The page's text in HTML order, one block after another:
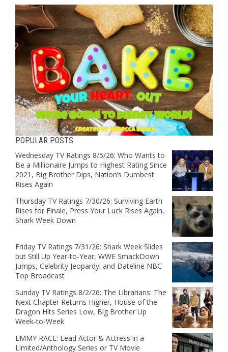
POPULAR POSTS
Wednesday TV Ratings 8/5/26: Who Wants to
Be a Millionaire Jumps to Highest Rating Since
2021, Big Brother Dips, Nation’s Dumbest
Rises Again
Thursday TV Ratings 7/30/26: Surviving Earth
Rises for Finale, Press Your Luck Rises Again,
Shark Week Down
Friday TV Ratings 7/31/26: Shark Week Slides
but Still Up Year-to-Year, WWE SmackDown
Jumps, Celebrity Jeopardy! and Dateline NBC
Top Broadcast
Sunday TV Ratings 8/2/26: The Librarians: The
Next Chapter Returns Higher, House of the
Dragon Hits Series Low, Big Brother Up
Week-to-Week
EMMY RACE: Lead Actor & Actress in a
Limited/Anthology Series or TV Movie